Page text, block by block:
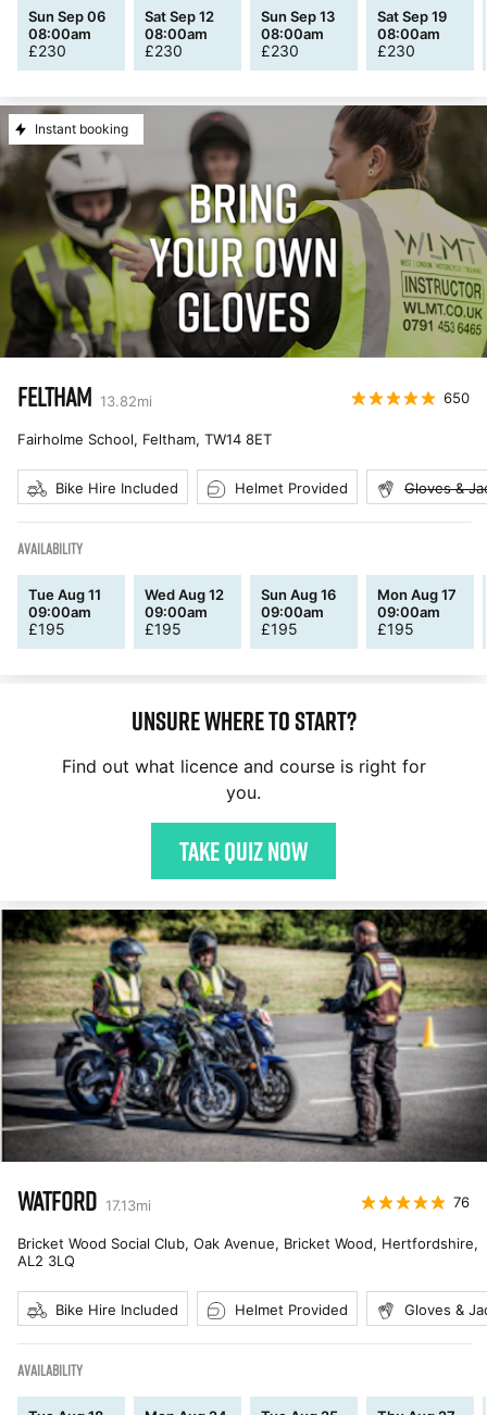
Sun Sep 06
08:00am
£230
Sat Sep 12
08:00am
£230
Sun Sep 13
08:00am
£230
Sat Sep 19
08:00am
£230
Instant booking
FELTHAM 13.82mi 650
Fairholme School, Feltham, TW14 8ET
Bike Hire Included Helmet Provided Gloves &
AVAILABILITY
Tue Aug 11
09:00am
£195
Wed Aug 12
09:00am
£195
Sun Aug 16
09:00am
£195
Mon Aug 17
09:00am
£195
Unsure where to start?
Find out what licence and course is right for
you.
Take quiz now
WATFORD 17.13mi 76
Bricket Wood Social Club, Oak Avenue, Bricket Wood, Hertfordshire,
AL2 3LQ
Bike Hire Included Helmet Provided Gloves &
AVAILABILITY